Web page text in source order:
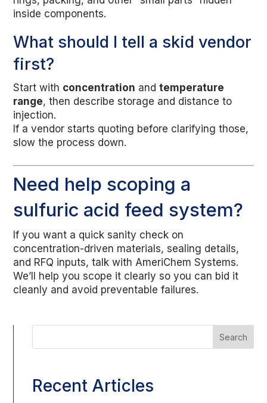
inside components.
What should I tell a skid vendor
first?
Start with concentration andtemperature
range, then describe storage and distance to
injection.
If a vendor starts quoting before clarifying those,
slow the process down.
Need help scoping a
sulfuric acid feed system?
If you want a quick sanity check on
concentration-driven materials, sealing details,
and RFQ inputs, talk with AmeriChem Systems.
We’ll help you scope it clearly so you can bid it
cleanly and avoid preventable failures.
Recent Articles